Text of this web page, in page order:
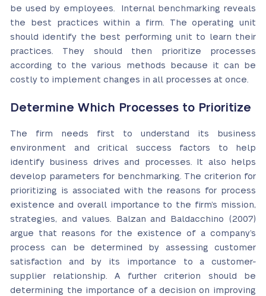
be used by employees. Internal benchmarking reveals
the best practices within a firm. The operating unit
should identify the best performing unit to learn their
practices. They should then prioritize processes
according to the various methods because it can be
costly to implement changes in all processes at once.
Determine Which Processes to Prioritize
The firm needs first to understand its business
environment and critical success factors to help
identify business drives and processes. It also helps
develop parameters for benchmarking. The criterion for
prioritizing is associated with the reasons for process
existence and overall importance to the firm’s mission,
strategies, and values. Balzan and Baldacchino (2007)
argue that reasons for the existence of a company’s
process can be determined by assessing customer
satisfaction and by its importance to a customer-
supplier relationship. A further criterion should be
determining the importance of a decision on improving